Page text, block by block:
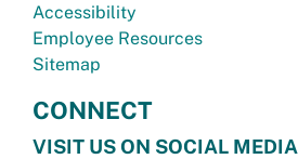
Accessibility
Employee Resources
Sitemap
CONNECT
VISIT US ON SOCIAL MEDIA